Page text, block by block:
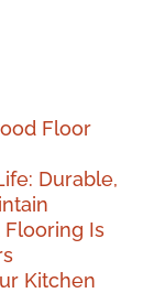
Floor
Durable,
Is
Kitchen